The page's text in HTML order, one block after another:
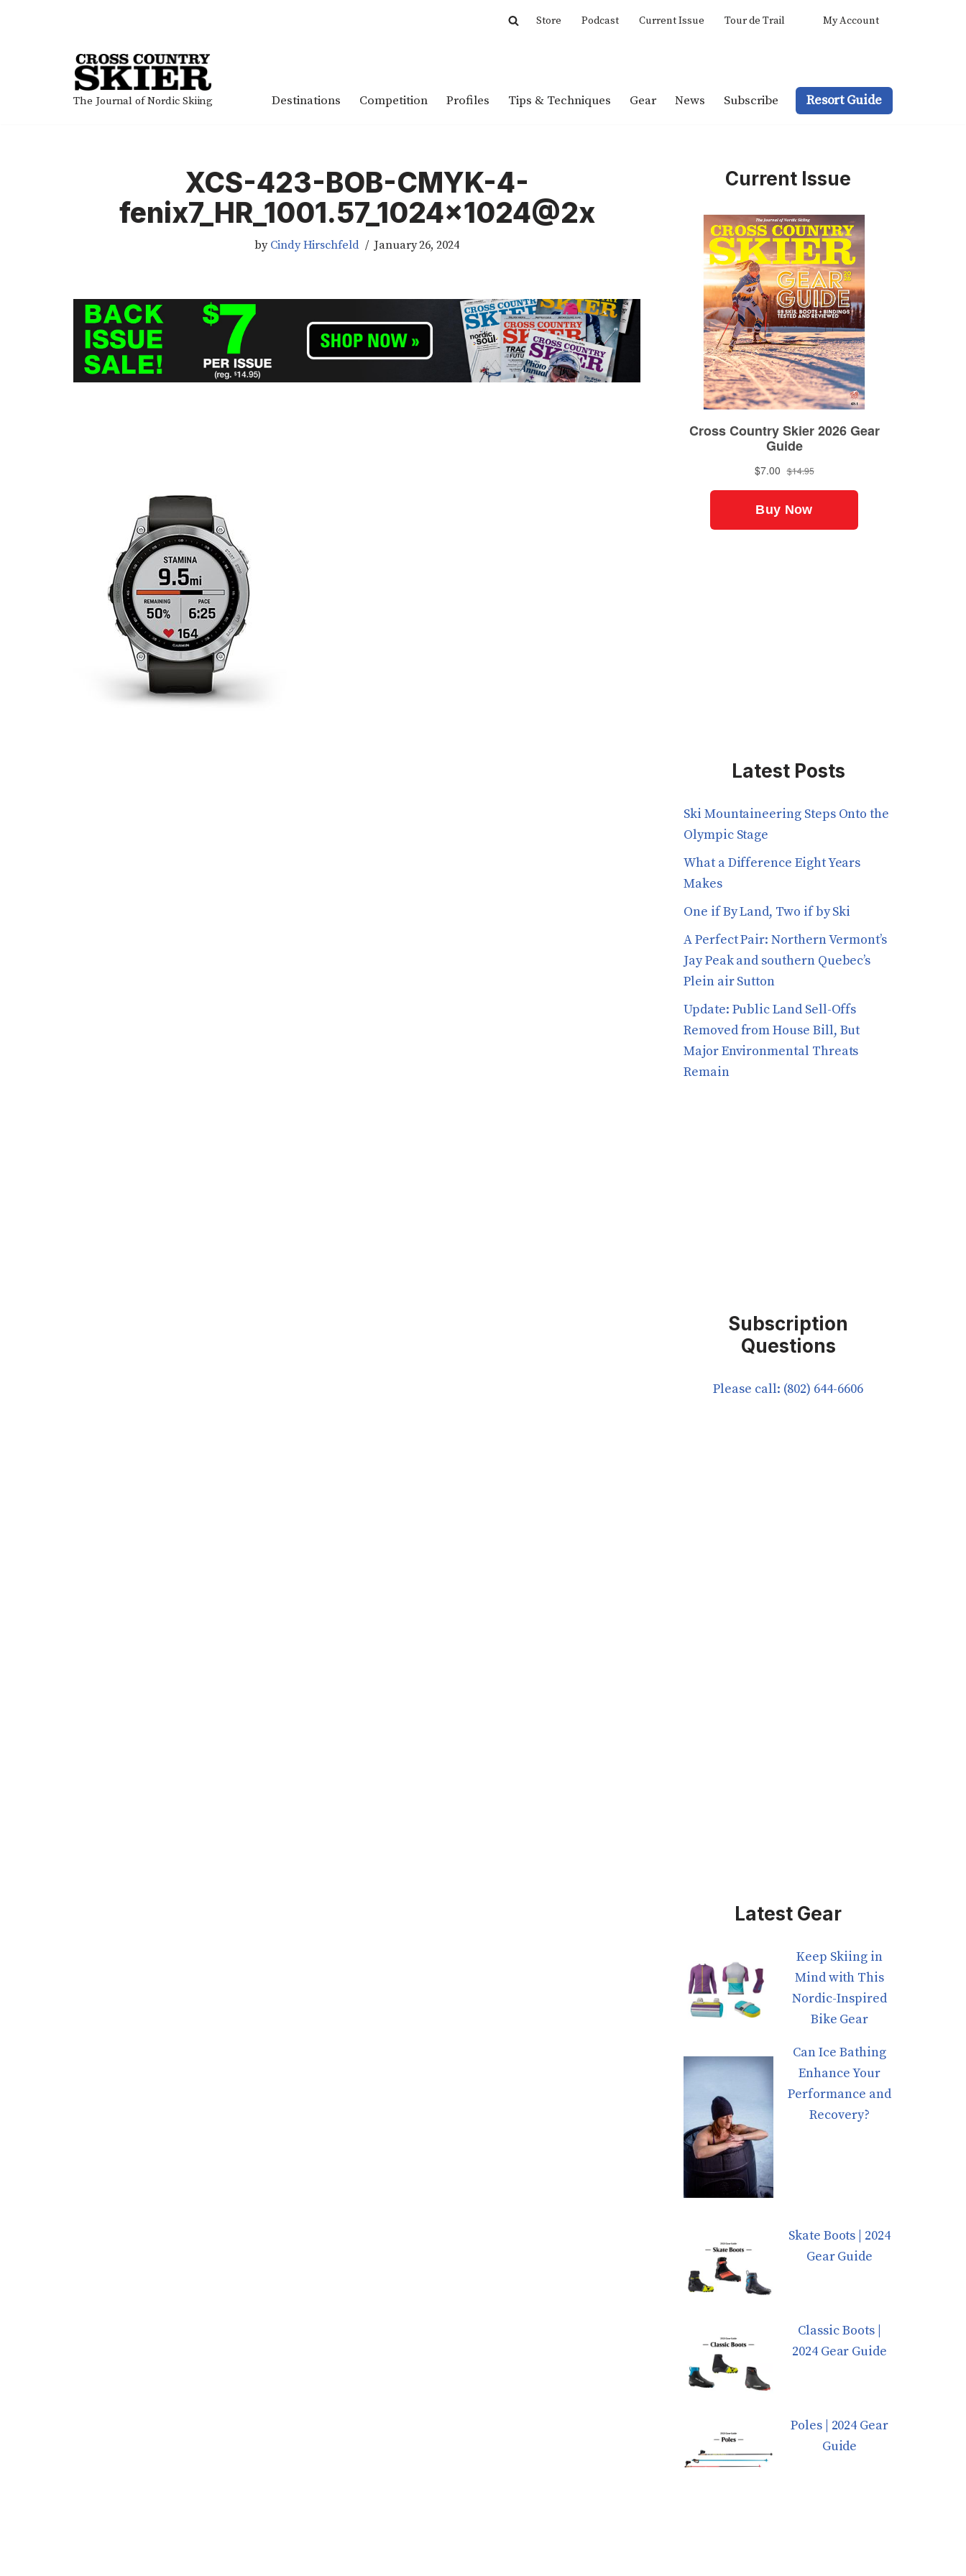
Store Podcast Current Issue Tour de Trail My Account
The Journal of Nordic Skiing Destinations Competition Profiles Tips & Techniques Gear News Subscribe Resort Guide
XCS-423-BOB-CMYK-4-
fenix7_HR_1001.57_1024x1024@2x
by Cindy Hirschfeld January 26, 2024
Current Issue
Latest Posts
Ski Mountaineering Steps Onto the
Olympic Stage
What a Difference Eight Years
Makes
One if By Land, Two if by Ski
A Perfect Pair: Northern Vermont’s
Jay Peak and southern Quebec’s
Plein air Sutton
​​Update: Public Land Sell-Offs
Removed from House Bill, But
Major Environmental Threats
Remain
Subscription
Questions
Please call: (802) 644-6606
Latest Gear
Keep Skiing in
Mind with This
Nordic-Inspired
Bike Gear
Can Ice Bathing
Enhance Your
Performance and
Recovery?
Skate Boots | 2024
Gear Guide
Classic Boots |
2024 Gear Guide
Poles | 2024 Gear
Guide